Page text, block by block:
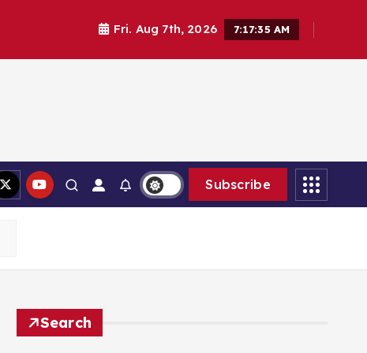
Fri. Aug 7th, 2026 7:17:37 AM
Subscribe
Search